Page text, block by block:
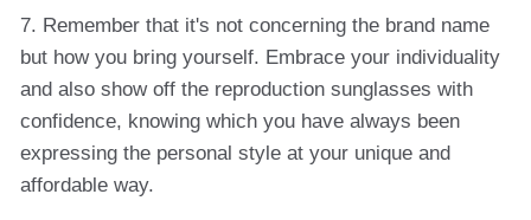
7. Remember that it's not concerning the brand name
but how you bring yourself. Embrace your individuality
and also show off the reproduction sunglasses with
confidence, knowing which you have always been
expressing the personal style at your unique and
affordable way.